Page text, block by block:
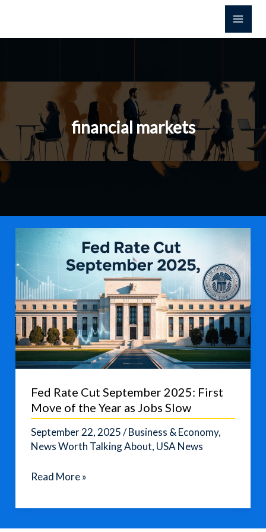
content
financial markets
Fed Rate Cut September 2025: First
Move of the Year as Jobs Slow
September 22, 2025/Business & Economy,
News Worth Talking About, USA News
Fed
Cut
Read More »